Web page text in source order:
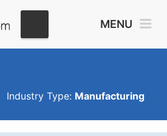
MENU
Industry Type: Manufacturing